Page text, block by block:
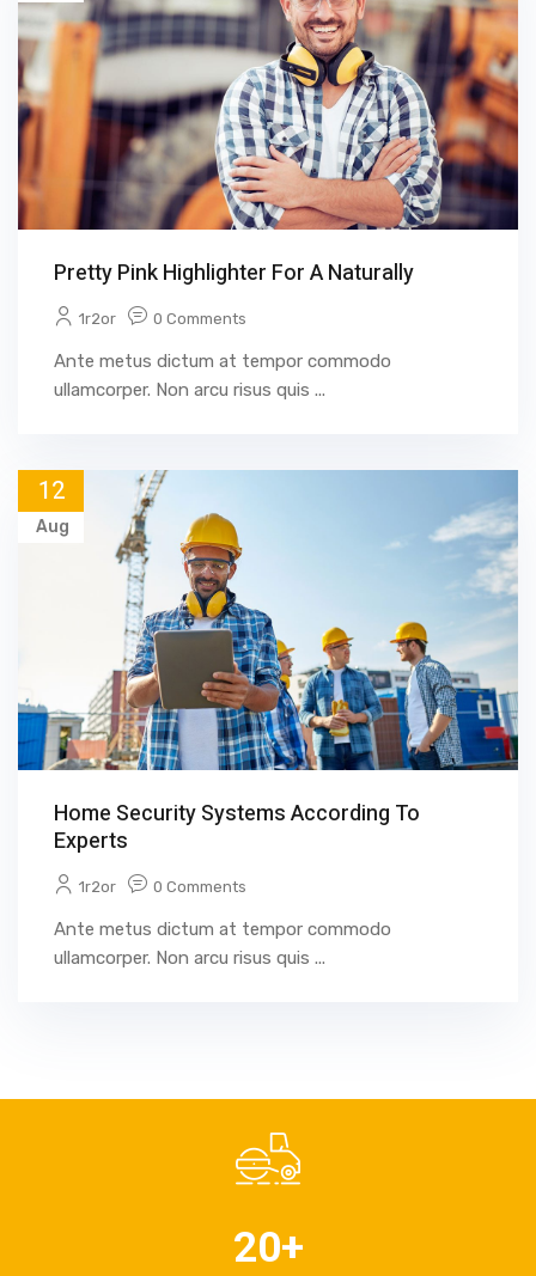
Pretty Pink Highlighter For A Naturally
1r2or 0 Comments
Ante metus dictum at tempor commodo
ullamcorper. Non arcu risus quis ...
12
Aug
Home Security Systems According To
Experts
1r2or 0 Comments
Ante metus dictum at tempor commodo
ullamcorper. Non arcu risus quis ...
20+